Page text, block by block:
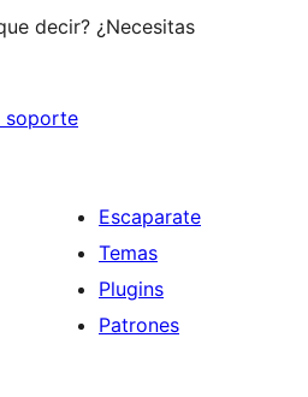
decir? ¿Necesitas
soporte
Escaparate
Temas
Plugins
Patrones